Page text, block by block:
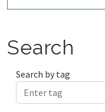
Search
Search by tag